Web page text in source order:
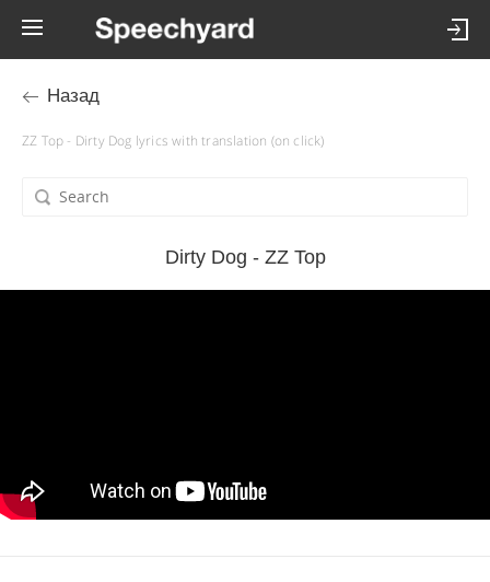
Назад
ZZ Top - Dirty Dog lyrics with translation (on click)
Dirty Dog - ZZ Top